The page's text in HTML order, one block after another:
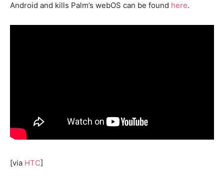
Android and kills Palm’s webOS can be found here.
[via HTC]